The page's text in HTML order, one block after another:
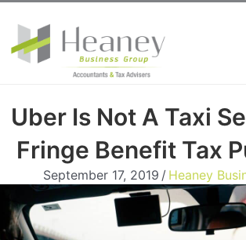
content
Uber Is Not A Taxi
Fringe Benefit Tax
September 17, 2019 / Heaney